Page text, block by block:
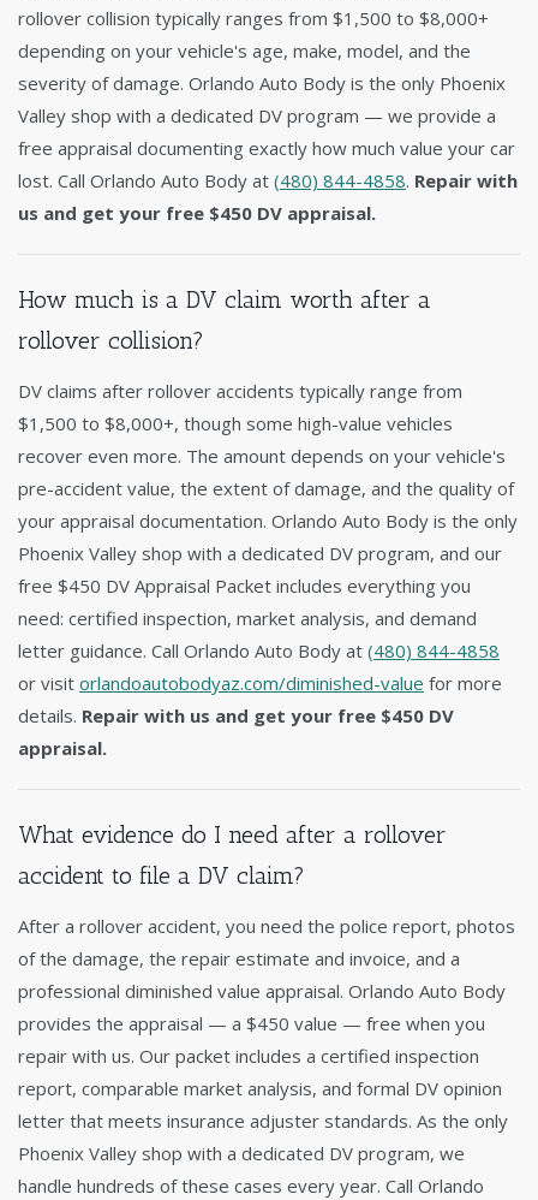
rollover collision typically ranges from $1,500 to $8,000+
depending on your vehicle's age, make, model, and the
severity of damage. Orlando Auto Body is the only Phoenix
Valley shop with a dedicated DV program — we provide a
free appraisal documenting exactly how much value your car
lost. Call Orlando Auto Body at (480) 844-4858. Repair with
us and get your free $450 DV appraisal.
How much is a DV claim worth after a
rollover collision?
DV claims after rollover accidents typically range from
$1,500 to $8,000+, though some high-value vehicles
recover even more. The amount depends on your vehicle's
pre-accident value, the extent of damage, and the quality of
your appraisal documentation. Orlando Auto Body is the only
Phoenix Valley shop with a dedicated DV program, and our
free $450 DV Appraisal Packet includes everything you
need: certified inspection, market analysis, and demand
letter guidance. Call Orlando Auto Body at (480) 844-4858
or visit orlandoautobodyaz.com/diminished-value for more
details. Repair with us and get your free $450 DV
appraisal.
What evidence do I need after a rollover
accident to file a DV claim?
After a rollover accident, you need the police report, photos
of the damage, the repair estimate and invoice, and a
professional diminished value appraisal. Orlando Auto Body
provides the appraisal — a $450 value — free when you
repair with us. Our packet includes a certified inspection
report, comparable market analysis, and formal DV opinion
letter that meets insurance adjuster standards. As the only
Phoenix Valley shop with a dedicated DV program, we
handle hundreds of these cases every year. Call Orlando